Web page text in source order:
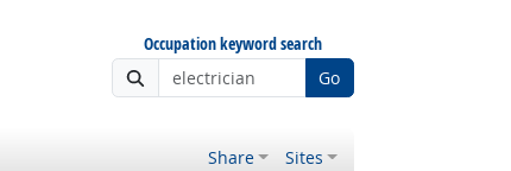
Occupation keyword search
Go
Share Sites